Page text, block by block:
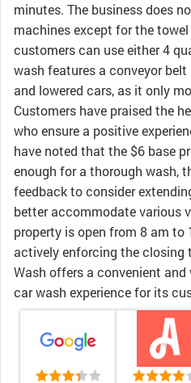
minutes. The business does
machines except for the
customers can use either 4
wash features a conveyor
and lowered cars, as it only
Customers have praised the
who ensure a positive
have noted that the $6 base
enough for a thorough wash,
feedback to consider
better accommodate various
property is open from 8 am to
actively enforcing the closing
Wash offers a convenient
car wash experience for its